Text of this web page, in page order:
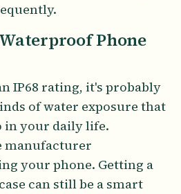
Phone
IP68 rating, it's probably
of water exposure that
your daily life.
manufacturer
your phone. Getting a
can still be a smart